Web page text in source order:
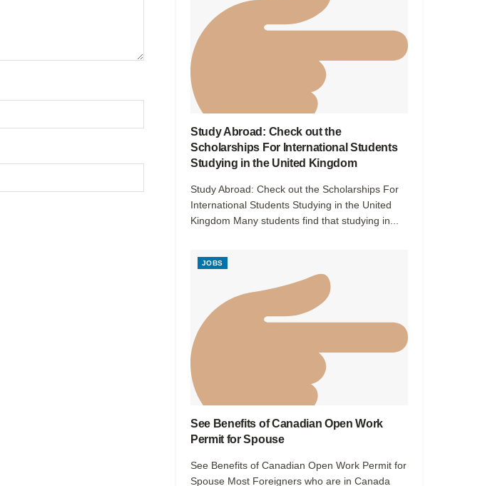
Study Abroad: Check out the
Scholarships For International Students
Studying in the United Kingdom
Study Abroad: Check out the Scholarships For
International Students Studying in the United
Kingdom Many students find that studying in...
JOBS
See Benefits of Canadian Open Work
Permit for Spouse
See Benefits of Canadian Open Work Permit for
Spouse Most Foreigners who are in Canada